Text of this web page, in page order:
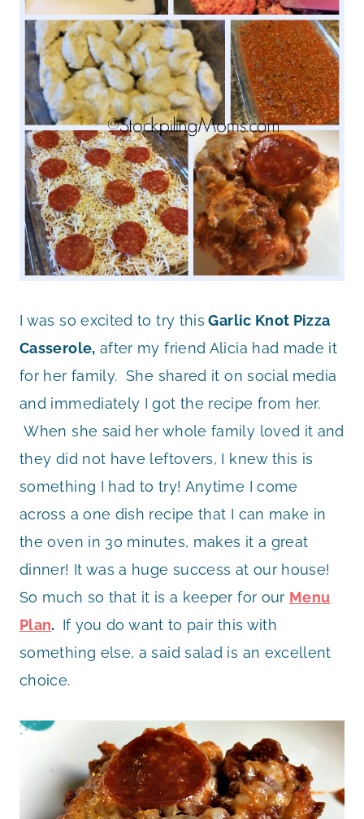
I was so excited to try this Garlic Knot Pizza
Casserole, after my friend Alicia had made it
for her family. She shared it on social media
and immediately I got the recipe from her.
When she said her whole family loved it and
they did not have leftovers, I knew this is
something I had to try! Anytime I come
across a one dish recipe that I can make in
the oven in 30 minutes, makes it a great
dinner! It was a huge success at our house!
So much so that it is a keeper for our Menu
Plan. If you do want to pair this with
something else, a said salad is an excellent
choice.